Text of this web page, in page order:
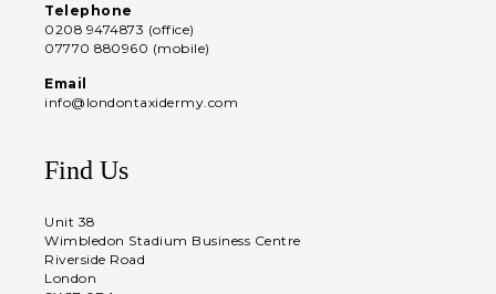
Telephone
0208 9474873 (office)
07770 880960 (mobile)
Email
info@londontaxidermy.com
Find Us
Unit 38
Wimbledon Stadium Business Centre
Riverside Road
London